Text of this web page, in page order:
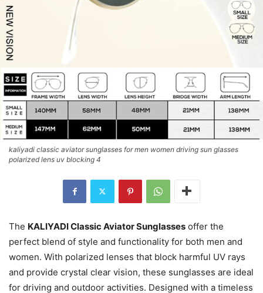
kaliyadi classic aviator sunglasses for men women driving sun glasses
polarized lens uv blocking 4
The KALIYADI Classic Aviator Sunglasses offer the
perfect blend of style and functionality for both men and
women. With polarized lenses that block harmful UV rays
and provide crystal clear vision, these sunglasses are ideal
for driving and outdoor activities. Designed with a timeless